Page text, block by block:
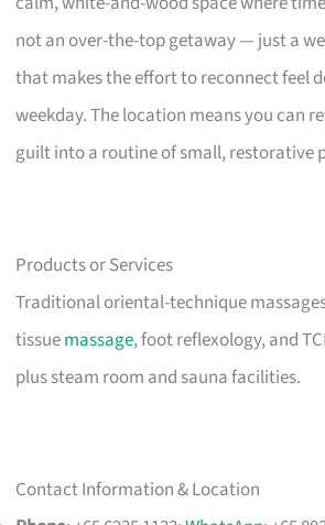
not an over-the-top getaway — just a
that makes the effort to reconnect feel
weekday. The location means you can
guilt into a routine of small, restorative
Products or Services
Traditional oriental-technique
tissuemassage, foot reflexology, and
plus steam room and sauna facilities.
Contact Information & Location